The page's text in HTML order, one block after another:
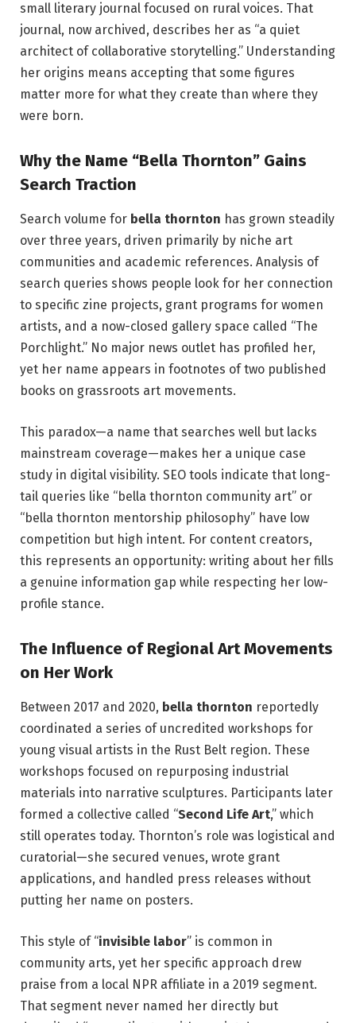
small literary journal focused on rural voices. That
journal, now archived, describes her as “a quiet
architect of collaborative storytelling.” Understanding
her origins means accepting that some figures
matter more for what they create than where they
were born.
Why the Name “Bella Thornton” Gains
Search Traction
Search volume for bella thornton has grown steadily
over three years, driven primarily by niche art
communities and academic references. Analysis of
search queries shows people look for her connection
to specific zine projects, grant programs for women
artists, and a now-closed gallery space called “The
Porchlight.” No major news outlet has profiled her,
yet her name appears in footnotes of two published
books on grassroots art movements.
This paradox—a name that searches well but lacks
mainstream coverage—makes her a unique case
study in digital visibility. SEO tools indicate that long-
tail queries like “bella thornton community art” or
“bella thornton mentorship philosophy” have low
competition but high intent. For content creators,
this represents an opportunity: writing about her fills
a genuine information gap while respecting her low-
profile stance.
The Influence of Regional Art Movements
on Her Work
Between 2017 and 2020, bella thornton reportedly
coordinated a series of uncredited workshops for
young visual artists in the Rust Belt region. These
workshops focused on repurposing industrial
materials into narrative sculptures. Participants later
formed a collective called “Second Life Art,” which
still operates today. Thornton’s role was logistical and
curatorial—she secured venues, wrote grant
applications, and handled press releases without
putting her name on posters.
This style of “invisible labor” is common in
community arts, yet her specific approach drew
praise from a local NPR affiliate in a 2019 segment.
That segment never named her directly but